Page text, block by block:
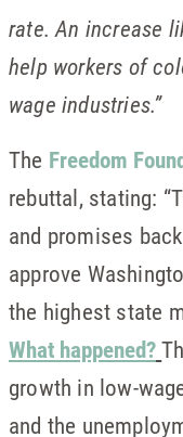
rate. An increase
help workers of
wage industries.”
The Freedom
rebuttal, stating:
and promises
approve
the highest state
What happened?
growth in low-
and the